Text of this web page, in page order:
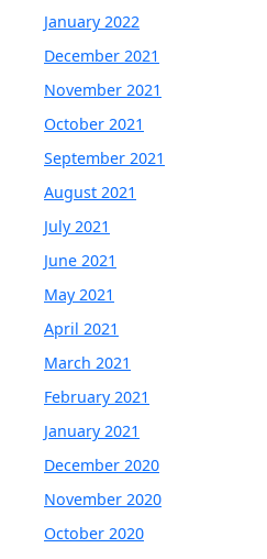
January 2022
December 2021
November 2021
October 2021
September 2021
August 2021
July 2021
June 2021
May 2021
April 2021
March 2021
February 2021
January 2021
December 2020
November 2020
October 2020